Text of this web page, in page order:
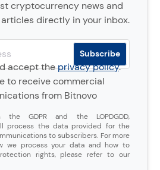
cryptocurrency news and
directly in your inbox.
accept theprivacy policy.
to receive commercial
from Bitnovo
the GDPR and the LOPDGDD,
will process the data provided for the
to subscribers. For more
we process your data and how to
rights, please refer to our